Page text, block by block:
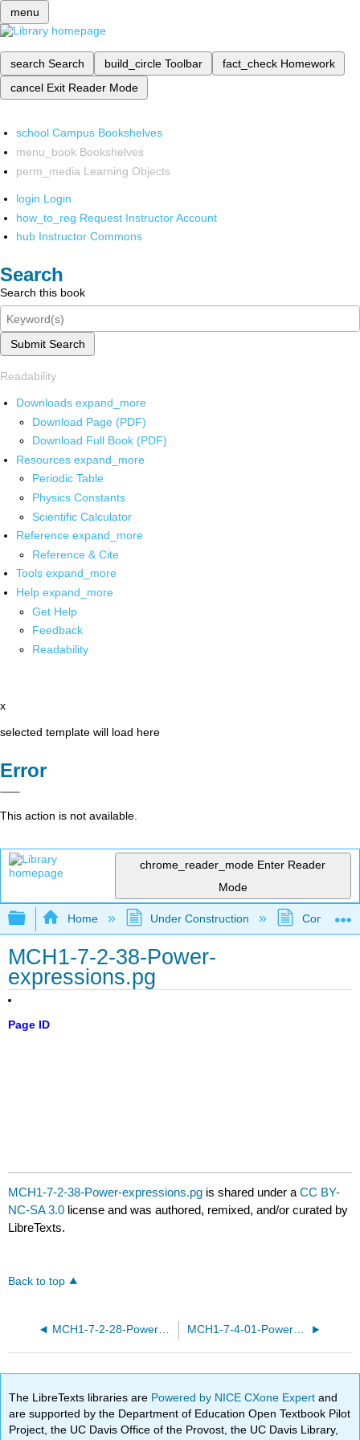
menu
search Search build_circle Toolbar fact_check Homework
cancel Exit Reader Mode
school Campus Bookshelves
menu_book Bookshelves
perm_media Learning Objects
login Login
how_to_reg Request Instructor Account
hub Instructor Commons
Search
Search this book
Submit Search
Readability
Downloads expand_more
Download Page (PDF)
Download Full Book (PDF)
Resources expand_more
Periodic Table
Physics Constants
Scientific Calculator
Reference expand_more
Reference & Cite
Tools expand_more
Help expand_more
Get Help
Feedback
Readability
x
selected template will load here
Error
This action is not available.
chrome_reader_mode Enter Reader
Mode
Expand/collapse global hierarchy
Home Under Construction
MCH1-7-2-38-Power-
expressions.pg
Page ID
MCH1-7-2-38-Power-expressions.pg is shared under aCC BY-
NC-SA 3.0 license and was authored, remixed, and/or curated by
LibreTexts.
Back to top
MCH1-7-2-28-Power-expressions.pg MCH1-7-4-01-Power-functions-modeling.pg
The LibreTexts libraries are Powered by NICE CXone Expertand
are supported by the Department of Education Open Textbook Pilot
Project, the UC Davis Office of the Provost, the UC Davis Library,